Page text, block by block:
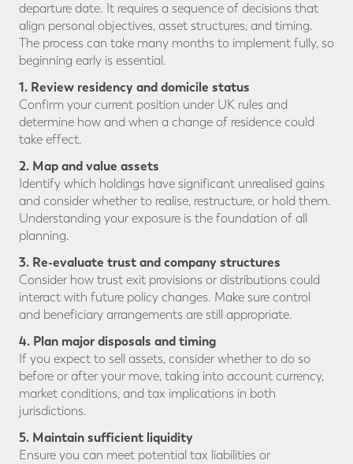
departure date. It requires a sequence of decisions that
align personal objectives, asset structures, and timing.
The process can take many months to implement fully, so
beginning early is essential.
1. Review residency and domicile status
Confirm your current position under UK rules and
determine how and when a change of residence could
take effect.
2. Map and value assets
Identify which holdings have significant unrealised gains
and consider whether to realise, restructure, or hold them.
Understanding your exposure is the foundation of all
planning.
3. Re-evaluate trust and company structures
Consider how trust exit provisions or distributions could
interact with future policy changes. Make sure control
and beneficiary arrangements are still appropriate.
4. Plan major disposals and timing
If you expect to sell assets, consider whether to do so
before or after your move, taking into account currency,
market conditions, and tax implications in both
jurisdictions.
5. Maintain sufficient liquidity
Ensure you can meet potential tax liabilities or